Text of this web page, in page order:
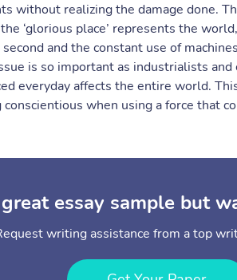
without realizing the damage done.
‘glorious place’ represents the
and the constant use of
is so important as industrialists
everyday affects the entire world.
when using a force that
essay sample but
writing assistance from a top